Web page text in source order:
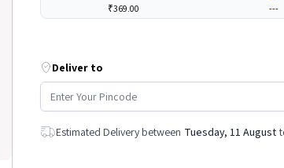
₹369.00 ---
Deliver to
Estimated Delivery between Tuesday, 11 August